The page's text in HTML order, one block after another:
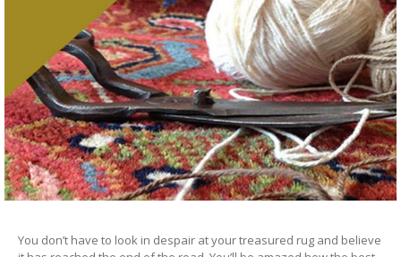
You don’t have to look in despair at your treasured rug and believe